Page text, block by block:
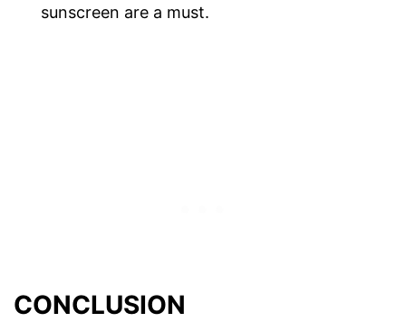
sunscreen are a must.
CONCLUSION